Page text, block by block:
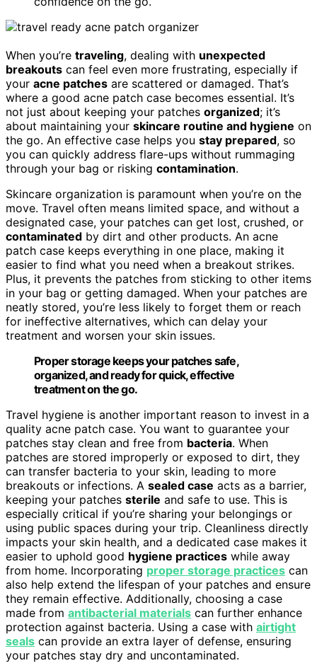
When you’re traveling, dealing with unexpected
breakouts can feel even more frustrating, especially if
your acne patches are scattered or damaged. That’s
where a good acne patch case becomes essential. It’s
not just about keeping your patches organized; it’s
about maintaining your skincare routine and hygiene on
the go. An effective case helps you stay prepared, so
you can quickly address flare-ups without rummaging
through your bag or risking contamination.
Skincare organization is paramount when you’re on the
move. Travel often means limited space, and without a
designated case, your patches can get lost, crushed, or
contaminated by dirt and other products. An acne
patch case keeps everything in one place, making it
easier to find what you need when a breakout strikes.
Plus, it prevents the patches from sticking to other items
in your bag or getting damaged. When your patches are
neatly stored, you’re less likely to forget them or reach
for ineffective alternatives, which can delay your
treatment and worsen your skin issues.
Proper storage keeps your patches safe,
organized, and ready for quick, effective
treatment on the go.
Travel hygiene is another important reason to invest in a
quality acne patch case. You want to guarantee your
patches stay clean and free from bacteria. When
patches are stored improperly or exposed to dirt, they
can transfer bacteria to your skin, leading to more
breakouts or infections. A sealed case acts as a barrier,
keeping your patches sterile and safe to use. This is
especially critical if you’re sharing your belongings or
using public spaces during your trip. Cleanliness directly
impacts your skin health, and a dedicated case makes it
easier to uphold good hygiene practices while away
from home. Incorporating proper storage practices can
also help extend the lifespan of your patches and ensure
they remain effective. Additionally, choosing a case
made from antibacterial materials can further enhance
protection against bacteria. Using a case with airtight
seals can provide an extra layer of defense, ensuring
your patches stay dry and uncontaminated.